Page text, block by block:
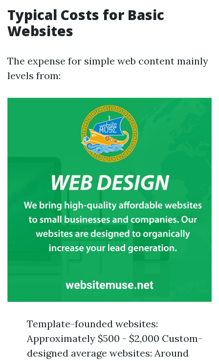
Typical Costs for Basic
Websites
The expense for simple web content mainly
levels from:
Template-founded websites:
Approximately $500 - $2,000 Custom-
designed average websites: Around